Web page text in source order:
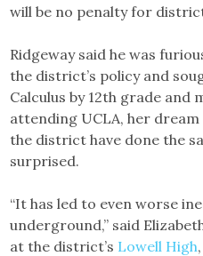
will be no penalty for
Ridgeway said he was
the district’s policy and
Calculus by 12th grade and
attending UCLA, her
the district have done the
surprised.
“It has led to even worse
underground,” said
at the district’s Lowell High